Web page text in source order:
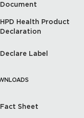
Document
HPD Health Product
Declaration
Declare Label
Fact Sheet